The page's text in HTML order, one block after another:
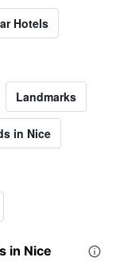
Hotels
Landmarks
in Nice
in Nice